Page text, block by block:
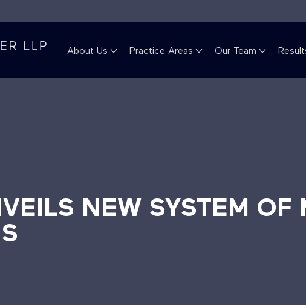
About Us Practice Areas Our Team
NEW SYSTEM